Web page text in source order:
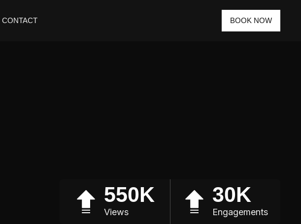
CONTACT BOOK NOW
550K
Views
30K
Engagements